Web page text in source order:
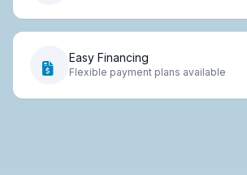
Easy Financing
Flexible payment plans available